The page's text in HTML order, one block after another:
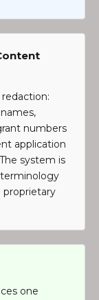
numbers
application
system is
proprietary
one